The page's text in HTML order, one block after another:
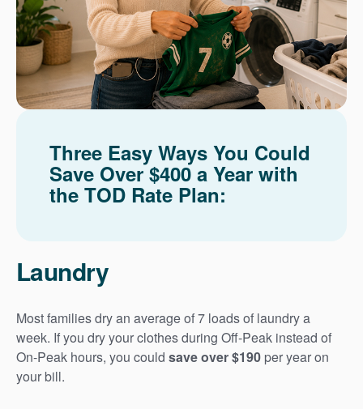
Three Easy Ways You Could
Save Over $400 a Year with
the TOD Rate Plan:
Laundry
Most families dry an average of 7 loads of laundry a
week. If you dry your clothes during Off-Peak instead of
On-Peak hours, you could save over $190 per year on
your bill.